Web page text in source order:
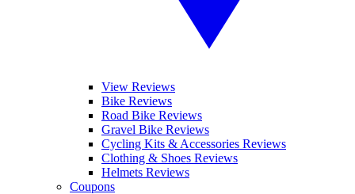
View Reviews
Bike Reviews
Road Bike Reviews
Gravel Bike Reviews
Cycling Kits & Accessories Reviews
Clothing & Shoes Reviews
Helmets Reviews
Coupons